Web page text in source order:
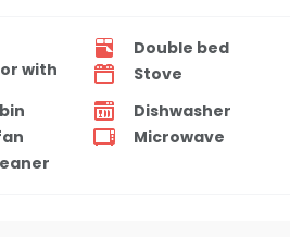
Double bed
with
Stove
Dishwasher
Microwave